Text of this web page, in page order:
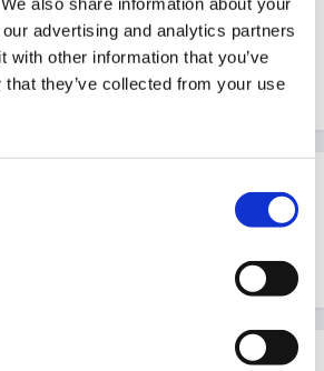
advertising and analytics partners
with other information that you’ve
they’ve collected from your use
even as an SLT member.